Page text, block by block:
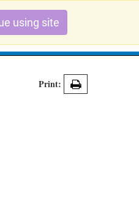
Search Evidence Records
Print:
using site